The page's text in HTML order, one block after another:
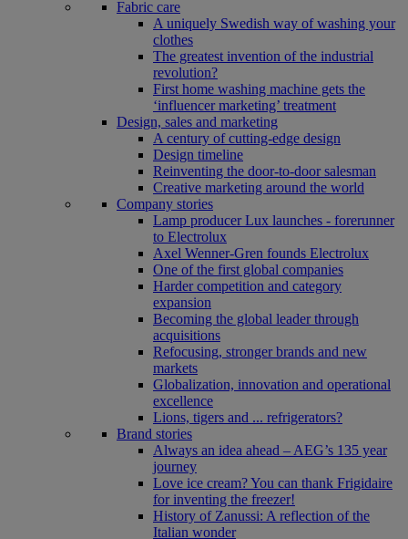
Fabric care
A uniquely Swedish way of washing your
clothes
The greatest invention of the industrial
revolution?
First home washing machine gets the
‘influencer marketing’ treatment
Design, sales and marketing
A century of cutting-edge design
Design timeline
Reinventing the door-to-door salesman
Creative marketing around the world
Company stories
Lamp producer Lux launches - forerunner
to Electrolux
Axel Wenner-Gren founds Electrolux
One of the first global companies
Harder competition and category
expansion
Becoming the global leader through
acquisitions
Refocusing, stronger brands and new
markets
Globalization, innovation and operational
excellence
Lions, tigers and ... refrigerators?
Brand stories
Always an idea ahead – AEG’s 135 year
journey
Love ice cream? You can thank Frigidaire
for inventing the freezer!
History of Zanussi: A reflection of the
Italian wonder